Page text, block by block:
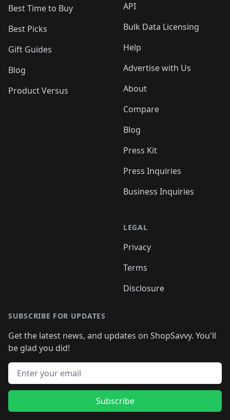
Best Time to Buy
Best Picks
Gift Guides
Blog
Product Versus
API
Bulk Data Licensing
Help
Advertise with Us
About
Compare
Blog
Press Kit
Press Inquiries
Business Inquiries
LEGAL
Privacy
Terms
Disclosure
SUBSCRIBE FOR UPDATES
Get the latest news, and updates on ShopSavvy. You'll
be glad you did!
Email address
Subscribe